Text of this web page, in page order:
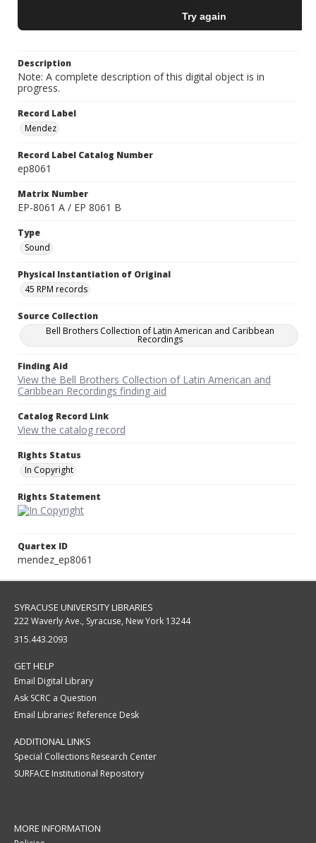
Description
Note: A complete description of this digital object is in
progress.
Record Label
Mendez
Record Label Catalog Number
ep8061
Matrix Number
EP-8061 A / EP 8061 B
Type
Sound
Physical Instantiation of Original
45 RPM records
Source Collection
Bell Brothers Collection of Latin American and Caribbean
Recordings
Finding Aid
View the Bell Brothers Collection of Latin American and
Caribbean Recordings finding aid
Catalog Record Link
View the catalog record
Rights Status
In Copyright
Rights Statement
Quartex ID
mendez_ep8061
SYRACUSE UNIVERSITY LIBRARIES
222 Waverly Ave., Syracuse, New York 13244
315.443.2093
GET HELP
Email Digital Library
Ask SCRC a Question
Email Libraries' Reference Desk
ADDITIONAL LINKS
Special Collections Research Center
SURFACE Institutional Repository
MORE INFORMATION